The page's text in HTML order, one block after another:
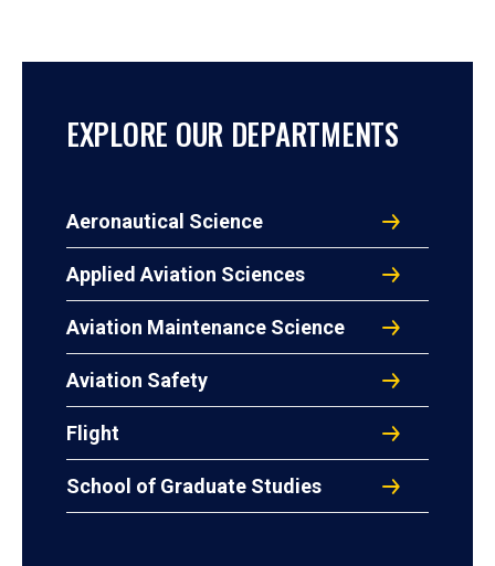
EXPLORE OUR DEPARTMENTS
Aeronautical Science
Applied Aviation Sciences
Aviation Maintenance Science
Aviation Safety
Flight
School of Graduate Studies